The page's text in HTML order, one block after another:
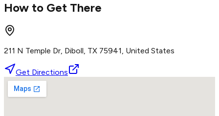
How to Get There
211 N Temple Dr, Diboll, TX 75941, United States
Get Directions